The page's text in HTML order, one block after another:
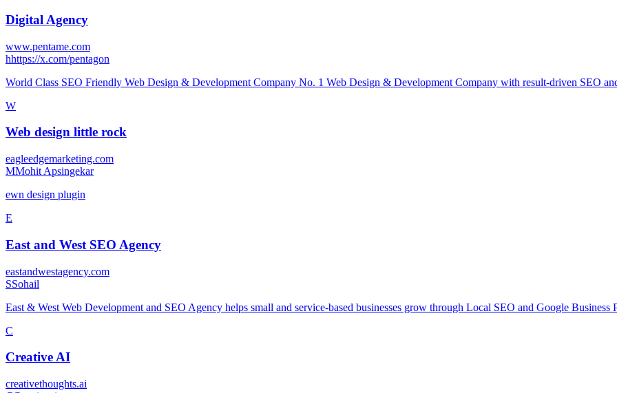
Digital Agency
www.pentame.com
hhttps://x.com/pentagon
World Class SEO Friendly Web Design & Development Company No. 1 Web Design & Development Company with result-driven SEO
W
Web design little rock
eagleedgemarketing.com
MMohit Apsingekar
ewn design plugin
E
East and West SEO Agency
eastandwestagency.com
SSohail
East & West Web Development and SEO Agency helps small and service-based businesses grow through Local SEO and Google
C
Creative AI
creativethoughts.ai